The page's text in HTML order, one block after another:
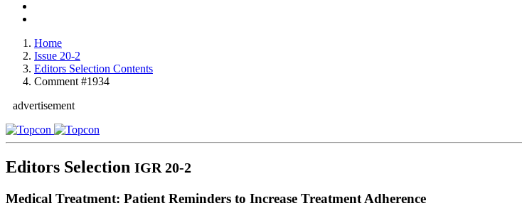
Home
Issue 20-2
Editors Selection Contents
Comment #1934
advertisement
Editors Selection IGR 20-2
Medical Treatment: Patient Reminders to Increase Treatment Adherence